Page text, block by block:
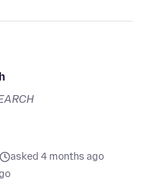
asked 4 months ago